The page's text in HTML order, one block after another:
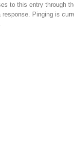
to this entry through
Pinging is